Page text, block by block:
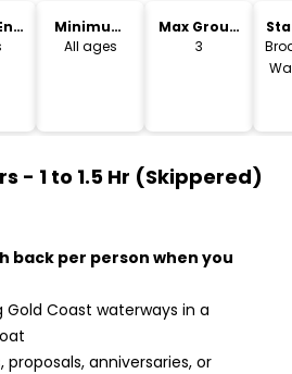
Minimum
Age
All ages
Max Group
Size
3
- 1 to 1.5 Hr (Skippered)
back per person when you
Coast waterways in a
anniversaries, or